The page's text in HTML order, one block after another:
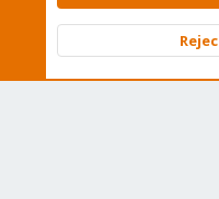
Community platform by